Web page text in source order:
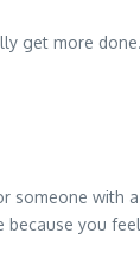
more
because you